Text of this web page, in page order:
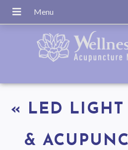
«
LED LIGHT
&